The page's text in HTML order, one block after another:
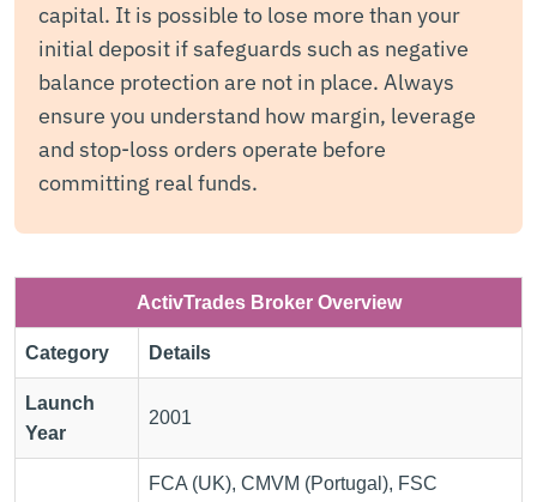
capital. It is possible to lose more than your
initial deposit if safeguards such as negative
balance protection are not in place. Always
ensure you understand how margin, leverage
and stop-loss orders operate before
committing real funds.
ActivTrades Broker Overview
Category Details
Launch
Year
2001
FCA (UK), CMVM (Portugal), FSC